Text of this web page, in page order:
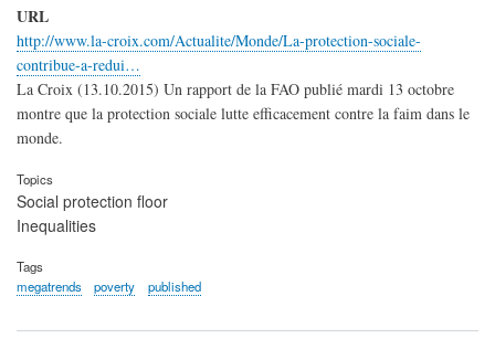
URL
http://www.la-croix.com/Actualite/Monde/La-protection-sociale-
contribue-a-redui…
La Croix (13.10.2015) Un rapport de la FAO publié mardi 13 octobre
montre que la protection sociale lutte efficacement contre la faim dans le
monde.
Topics
Social protection floor
Inequalities
Tags
megatrends
poverty published